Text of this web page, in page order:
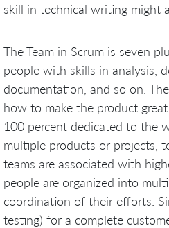
skill in technical writing might
The Team in Scrum is seven
people with skills in analysis,
documentation, and so on.
how to make the product
100 percent dedicated to the
multiple products or projects,
teams are associated with
people are organized into
coordination of their efforts.
testing) for a complete